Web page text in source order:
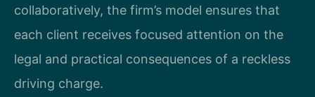
collaboratively, the firm’s model ensures that
each client receives focused attention on the
legal and practical consequences of a reckless
driving charge.